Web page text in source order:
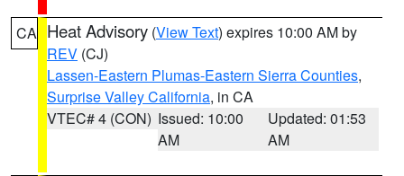
CA Heat Advisory (View Text) expires 10:00 AM by
REV (CJ)
Lassen-Eastern Plumas-Eastern Sierra Counties,
Surprise Valley California, in CA
VTEC# 4 (CON) Issued: 10:00
AM
Updated: 01:53
AM